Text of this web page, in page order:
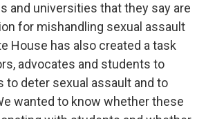
and universities that they say are
for mishandling sexual assault
House has also created a task
advocates and students to
to deter sexual assault and to
wanted to know whether these